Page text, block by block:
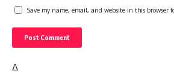
Save my name, email, and website in this browser
Δ